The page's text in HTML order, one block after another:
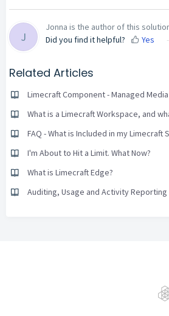
J
Jonna is the author of this
Did you find it helpful?
Yes
Related Articles
Limecraft Component - Managed Media
What is a Limecraft Workspace, and
FAQ - What is Included in my Limecraft
I'm About to Hit a Limit. What Now?
What is Limecraft Edge?
Auditing, Usage and Activity Reporting